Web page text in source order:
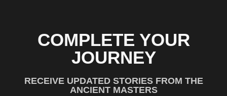
COMPLETE YOUR
JOURNEY
RECEIVE UPDATED STORIES FROM THE
ANCIENT MASTERS